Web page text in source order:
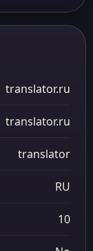
translator.ru
translator.ru
translator
RU
10